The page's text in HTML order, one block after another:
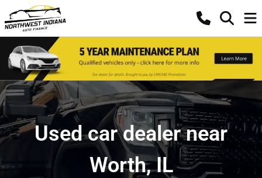
Used car dealer near
Worth, IL